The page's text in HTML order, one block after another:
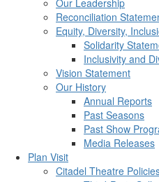
Our Leadership
Reconciliation
Equity, Diversity,
Solidarity
Inclusivity and
Vision Statement
Our History
Annual Reports
Past Seasons
Past Show
Media Releases
Plan Visit
Citadel Theatre